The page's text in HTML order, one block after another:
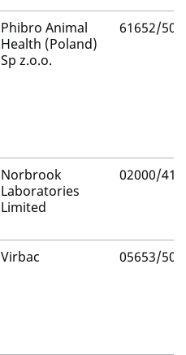
Phibro Animal
Health (Poland)
Sp z.o.o.
61652/
Norbrook
Laboratories
Limited
02000/
Virbac 05653/